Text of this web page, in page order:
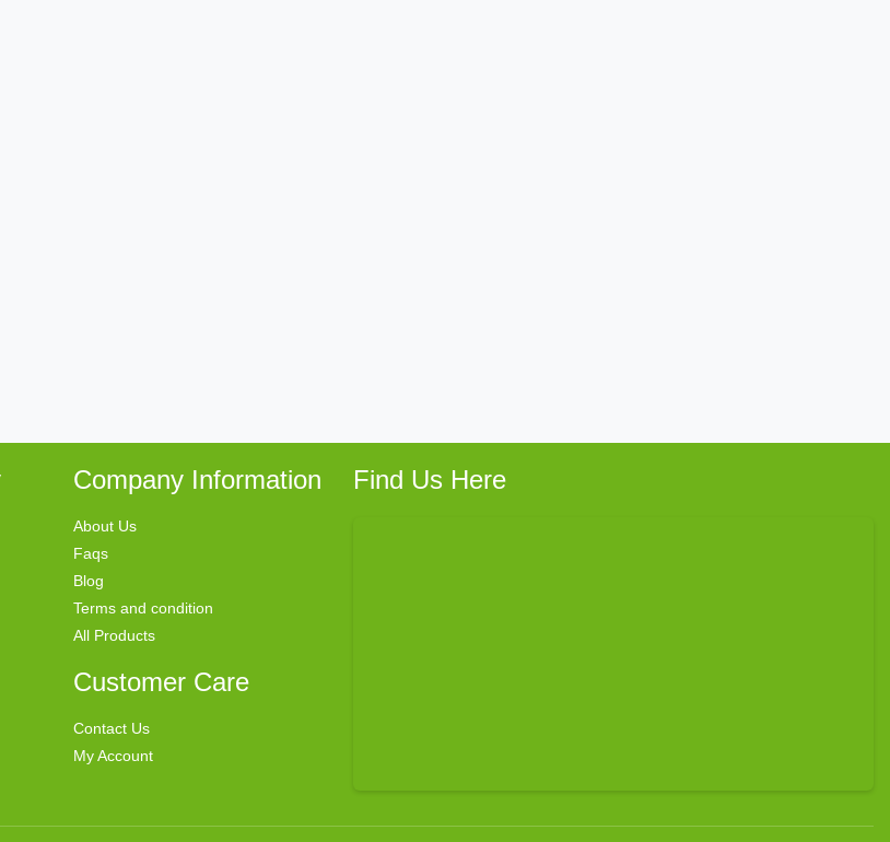
Company Information
About Us
Faqs
Blog
Terms and condition
All Products
Customer Care
Contact Us
My Account
Find Us Here